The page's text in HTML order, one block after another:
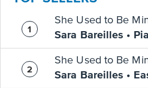
She Used to Be
Sara Bareilles •
She Used to Be
Sara Bareilles •